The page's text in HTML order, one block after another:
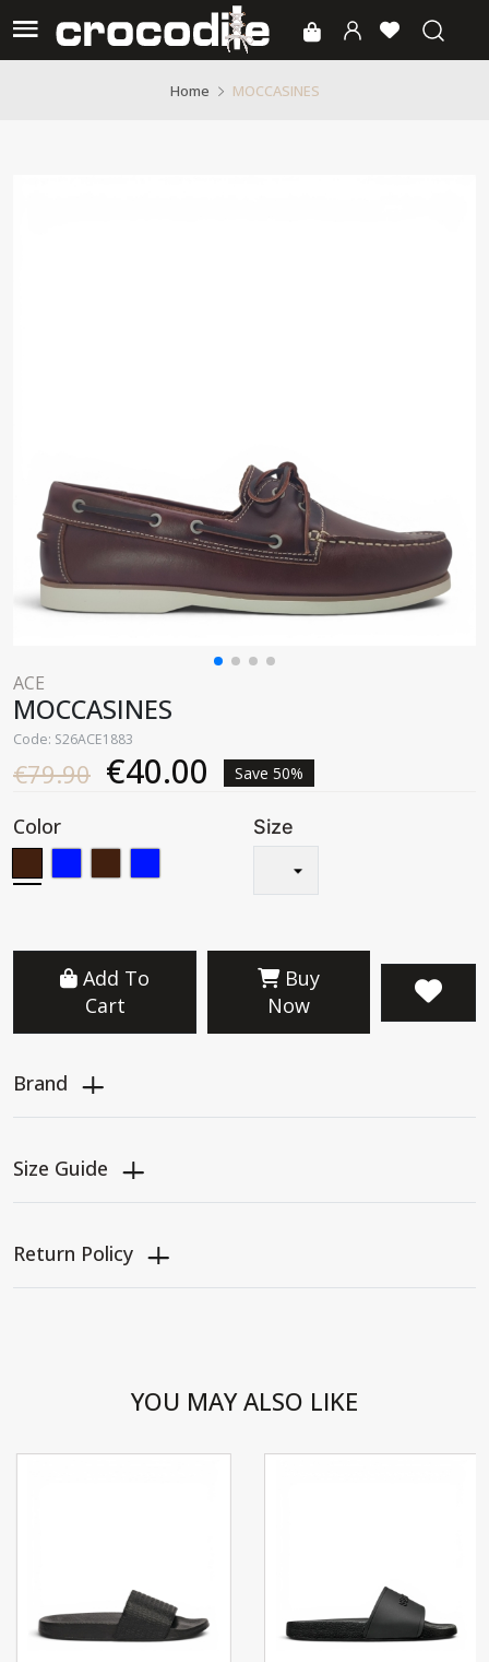
Home MOCCASINES
ACE
MOCCASINES
Code: S26ACE1883
€79.90 €40.00 Save 50%
Color Size
Add To
Cart
Buy
Now
Brand
Size Guide
Return Policy
YOU MAY ALSO LIKE